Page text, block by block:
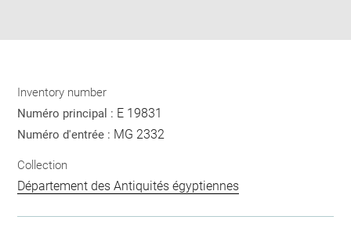
Inventory number
Numéro principal : E 19831
Numéro d'entrée : MG 2332
Collection
Département des Antiquités égyptiennes